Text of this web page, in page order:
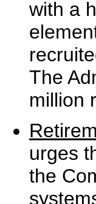
with a
The
million
urges
the